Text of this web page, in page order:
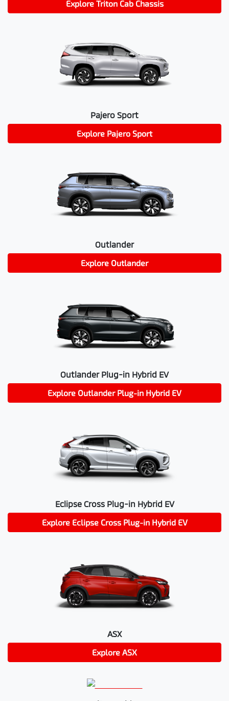
Explore Triton Cab Chassis
Pajero Sport
Explore Pajero Sport
Outlander
Explore Outlander
Outlander Plug-in Hybrid EV
Explore Outlander Plug-in Hybrid EV
Eclipse Cross Plug-in Hybrid EV
Explore Eclipse Cross Plug-in Hybrid EV
ASX
Explore ASX